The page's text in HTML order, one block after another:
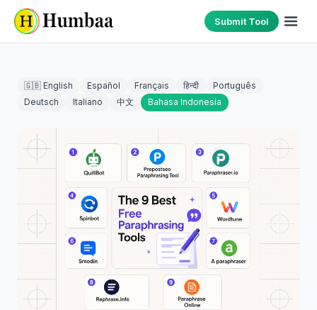
Submit Tool
🇬🇧 English Español Français हिन्दी
Português
Deutsch
Italiano 中文 Bahasa Indonesia